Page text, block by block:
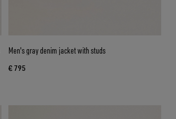
Men's gray denim jacket with studs
€ 795